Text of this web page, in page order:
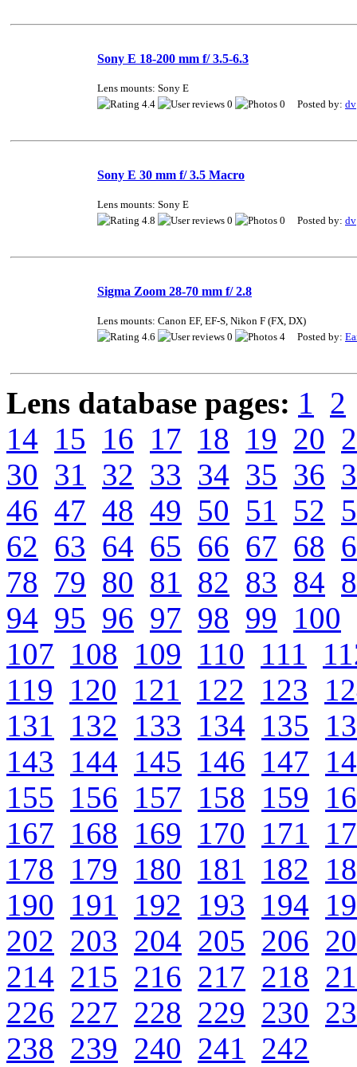
Sony E 18-200 mm f/ 3.5-6.3
Lens mounts: Sony E
4.4
0 0 Posted by: dv
Sony E 30 mm f/ 3.5 Macro
Lens mounts: Sony E
4.8
0 0 Posted by: dv
Sigma Zoom 28-70 mm f/ 2.8
Lens mounts: Canon EF, EF-S, Nikon F (FX, DX)
4.6
0 4 Posted by:
Lens database pages: 1 2
14 15 16 17 18 19 20
30 31 32 33 34 35 36
46 47 48 49 50 51 52
62 63 64 65 66 67 68
78 79 80 81 82 83 84
94 95 96 97 98 99 100
107 108 109 110 111
119 120 121 122 123
131
132 133 134 135
143 144 145 146 147
155 156 157 158 159
167 168 169 170 171
178 179 180 181 182
190 191 192 193 194
202 203 204 205 206
214 215 216 217 218
226 227 228 229 230
238 239 240 241 242